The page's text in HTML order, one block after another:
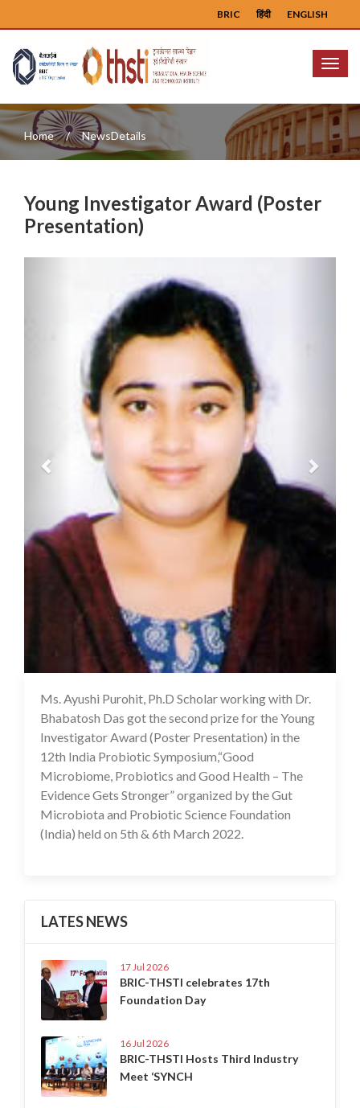
ENGLISH
हिंदी
BRIC
Menu
Home NewsDetails
Young Investigator Award (Poster
Presentation)
10 Mar 2022
Ms. Ayushi Purohit, Ph.D Scholar working with Dr.
Bhabatosh Das got the second prize for the Young
Investigator Award (Poster Presentation) in the
12th India Probiotic Symposium,“Good
Microbiome, Probiotics and Good Health – The
Evidence Gets Stronger” organized by the Gut
Microbiota and Probiotic Science Foundation
(India) held on 5th & 6th March 2022.
LATES NEWS
17 Jul 2026
BRIC-THSTI celebrates 17th
Foundation Day
16 Jul 2026
BRIC-THSTI Hosts Third Industry
Meet ‘SYNCH